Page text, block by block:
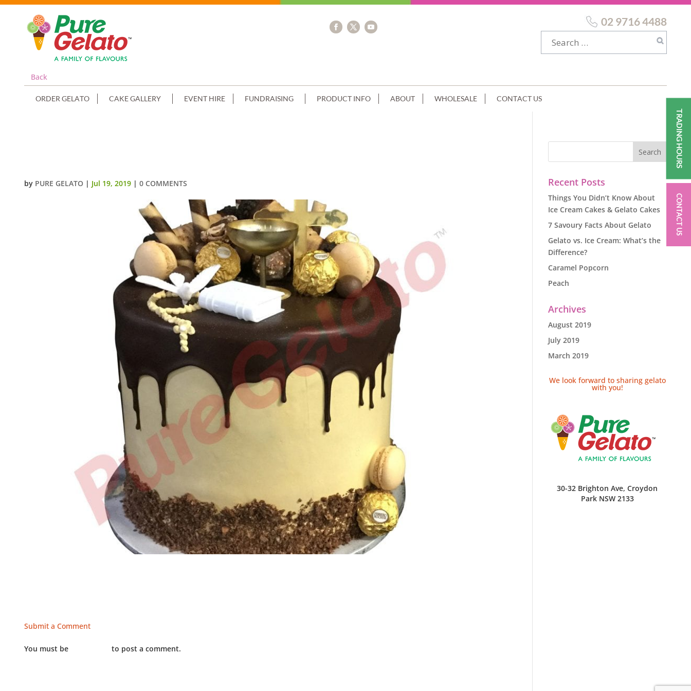
Back
02 9716 4488
ORDER GELATO CAKE GALLERY EVENT HIRE FUNDRAISING PRODUCT INFO ABOUT WHOLESALE CONTACT US
by PURE GELATO | Jul 19, 2019 |0 COMMENTS
Submit a Comment
You must be to post a comment.
Recent Posts
Things You Didn’t Know About
Ice Cream Cakes & Gelato Cakes
7 Savoury Facts About Gelato
Gelato vs. Ice Cream: What’s the
Difference?
Caramel Popcorn
Peach
Archives
August 2019
July 2019
March 2019
We look forward to sharing gelato
with you!
30-32 Brighton Ave, Croydon
Park NSW 2133
TRADING HOURS
CONTACT US